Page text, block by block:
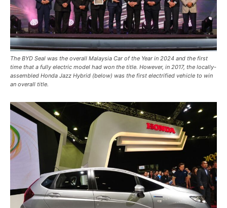
The BYD Seal was the overall Malaysia Car of the Year in 2024 and the first
time that a fully electric model had won the title. However, in 2017, the locally-
assembled Honda Jazz Hybrid (below) was the first electrified vehicle to win
an overall title.